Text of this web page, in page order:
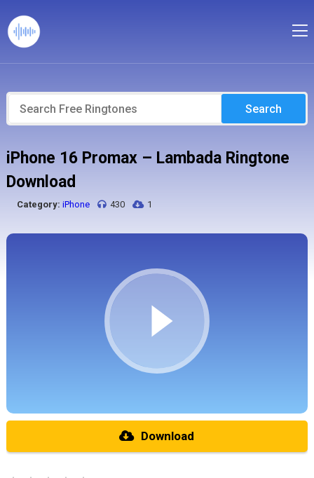
Search
iPhone 16 Promax – Lambada Ringtone
Download
Category: iPhone 430 1
Download